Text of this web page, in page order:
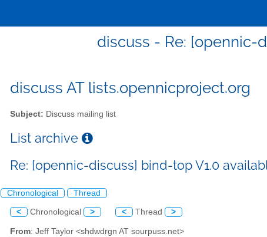
discuss - Re: [opennic-
discuss AT lists.opennicproject.org
Subject: Discuss mailing list
List archive
Re: [opennic-discuss] bind-top V1.0
Chronological Thread
< Chronological > < Thread >
From: Jeff Taylor <shdwdrgn AT sourpuss.net>